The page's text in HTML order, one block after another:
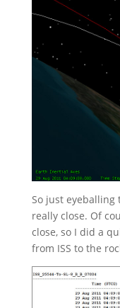
So just eyeballing
really close. Of
close, so I did a
from ISS to the